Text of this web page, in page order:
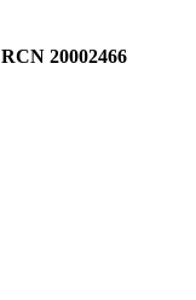
RCN 20002466